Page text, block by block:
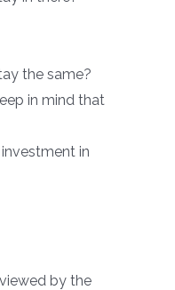
the same?
in mind that
in
by the